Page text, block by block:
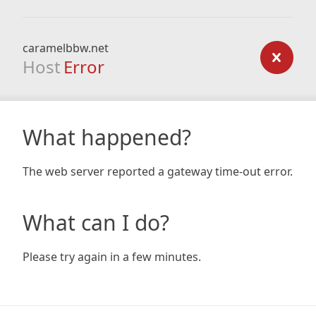
caramelbbw.net
Host Error
What happened?
The web server reported a gateway time-out error.
What can I do?
Please try again in a few minutes.